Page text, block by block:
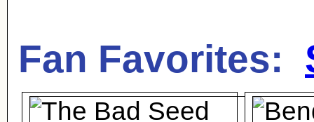
Fan Favorites: